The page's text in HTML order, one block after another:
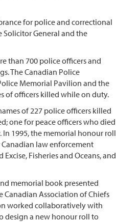
for police and correctional
General and the
than 700 police officers and
The Canadian Police
Memorial Pavilion and the
of officers killed while on duty.
of 227 police officers killed
one for peace officers who died
1995, the memorial honour roll
law enforcement
Fisheries and Oceans, and
memorial book presented
Canadian Association of Chiefs
worked collaboratively with
design a new honour roll to